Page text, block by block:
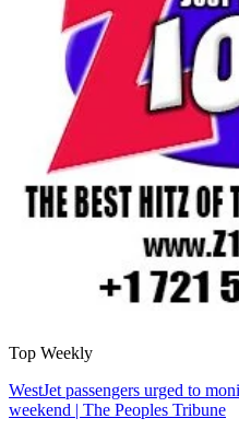
Top Weekly
WestJet passengers urged to
weekend | The Peoples Tribune